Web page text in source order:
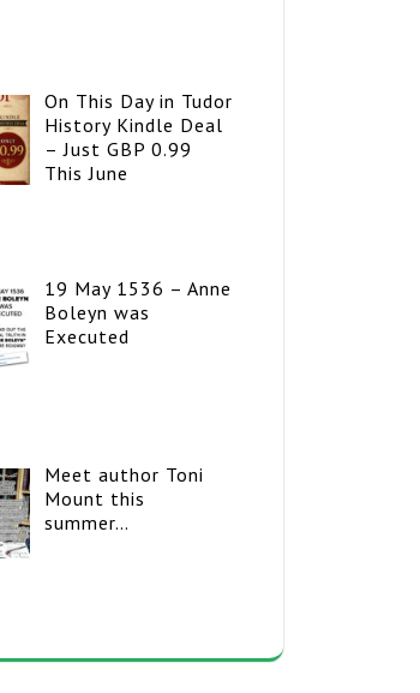
On This Day in Tudor
History Kindle Deal
– Just GBP 0.99
This June
19 May 1536 – Anne
Boleyn was
Executed
Meet author Toni
Mount this
summer…